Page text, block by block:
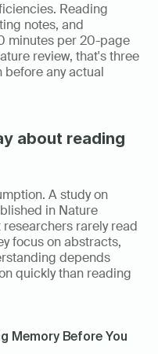
Reading
notes, and
minutes per 20-page
review, that's three
any actual
about reading
A study on
rarely read
focus on abstracts,
depends
quickly than reading
Memory Before You